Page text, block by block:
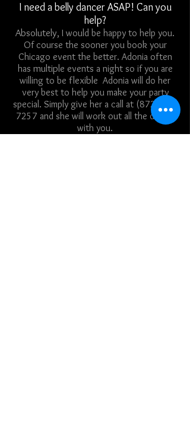
I need a belly dancer ASAP! Can you
help?
Absolutely, I would be happy to help you.
Of course the sooner you book your
Chicago event the better. Adonia often
has multiple events a night so if you are
willing to be flexible Adonia will do her
very best to help you make your party
special. Simply give her a call at (872) 216
7257 and she will work out all the details
with you.